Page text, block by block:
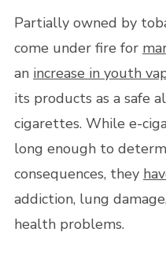
Partially owned by
come under fire for
an increase in youth
its products as a safe
cigarettes. While e-
long enough to
consequences, they
addiction, lung
health problems.